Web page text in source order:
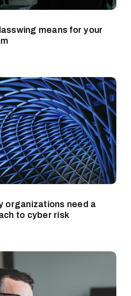
means for your
organizations need a
to cyber risk